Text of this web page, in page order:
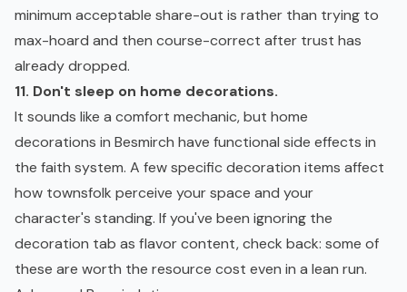
minimum acceptable share-out is rather than trying to
max-hoard and then course-correct after trust has
already dropped.
11. Don't sleep on home decorations.
It sounds like a comfort mechanic, but home
decorations in Besmirch have functional side effects in
the faith system. A few specific decoration items affect
how townsfolk perceive your space and your
character's standing. If you've been ignoring the
decoration tab as flavor content, check back: some of
these are worth the resource cost even in a lean run.